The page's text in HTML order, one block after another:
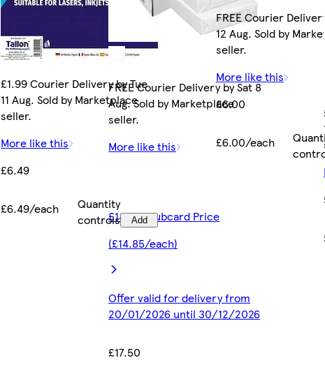
£1.99 Courier Delivery by Tue
11 Aug. Sold by Marketplace
seller.
More like this
£6.49
£6.49/each
Quantity
controls
Add
FREE Courier Delivery by Sat 8
Aug. Sold by Marketplace
seller.
More like this
£14.85 Clubcard Price
(£14.85/each)
Offer valid for delivery from
20/01/2026 until 30/12/2026
£17.50
FREE Courier
12 Aug. Sold by
seller.
More like this
£6.00
£6.00/each